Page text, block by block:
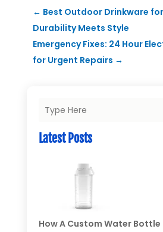
← Best Outdoor Drinkware for
Durability Meets Style
Emergency Fixes: 24 Hour
for Urgent Repairs →
Latest Posts
How A Custom Water